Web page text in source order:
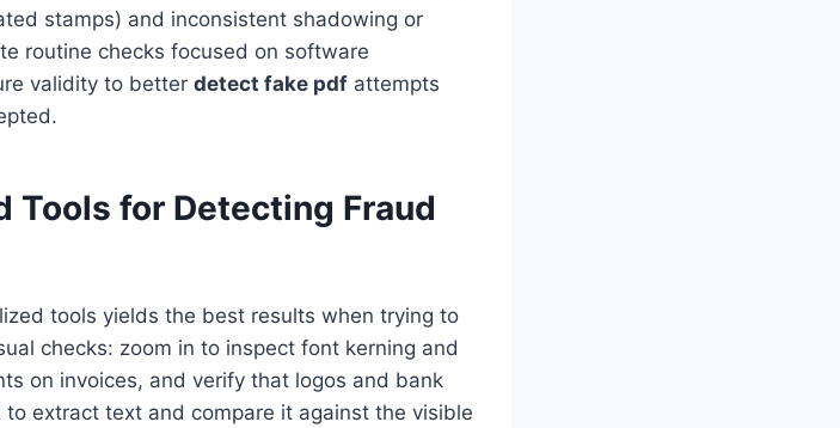
stamps) and inconsistent shadowing or
routine checks focused on software
validity to better detect fake pdf attempts
Tools for Detecting Fraud
tools yields the best results when trying to
checks: zoom in to inspect font kerning and
on invoices, and verify that logos and bank
extract text and compare it against the visible